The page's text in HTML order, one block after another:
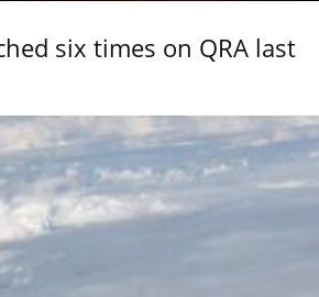
six times on QRA last